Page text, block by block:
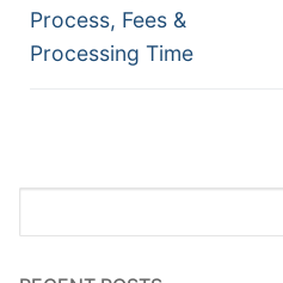
Process, Fees &
Processing Time